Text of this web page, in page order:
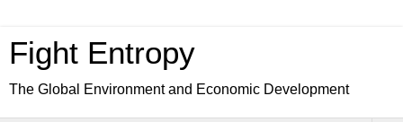
Fight Entropy
The Global Environment and Economic Development